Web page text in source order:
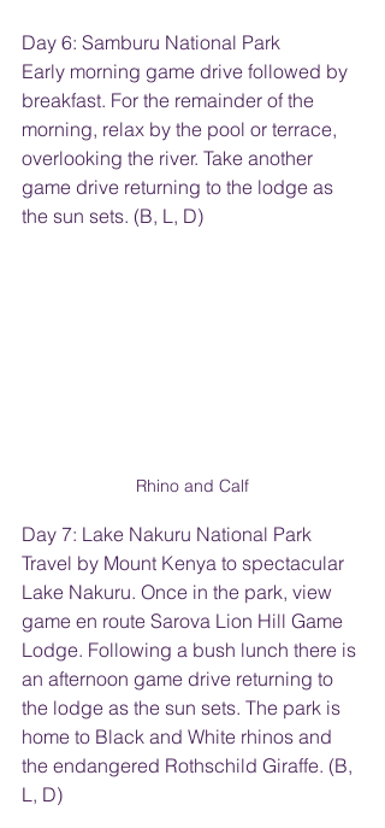
Day 6: Samburu National Park
Early morning game drive followed by
breakfast. For the remainder of the
morning, relax by the pool or terrace,
overlooking the river. Take another
game drive returning to the lodge as
the sun sets. (B, L, D)
Rhino and Calf
Day 7: Lake Nakuru National Park
Travel by Mount Kenya to spectacular
Lake Nakuru. Once in the park, view
game en route Sarova Lion Hill Game
Lodge. Following a bush lunch there is
an afternoon game drive returning to
the lodge as the sun sets. The park is
home to Black and White rhinos and
the endangered Rothschild Giraffe. (B,
L, D)